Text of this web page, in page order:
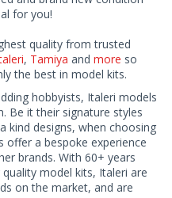
for you!
quality from trusted
, Tamiya and more so
the best in model kits.
hobbyists, Italeri models
Be it their signature styles
kind designs, when choosing
a bespoke experience
brands. With 60+ years
model kits, Italeri are
on the market, and are